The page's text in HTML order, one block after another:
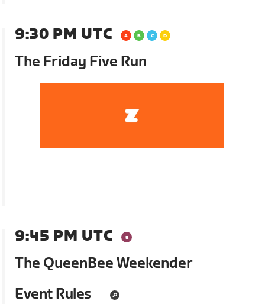
9:30 PM UTC
The Friday Five Run
9:45 PM UTC
The QueenBee Weekender
Event Rules